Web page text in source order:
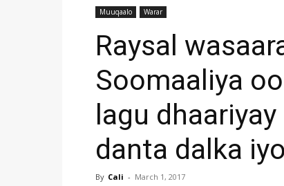
Muuqaalo Warar
Raysal
Soomaaliya
lagu
danta dalka
By Cali - March 1, 2017